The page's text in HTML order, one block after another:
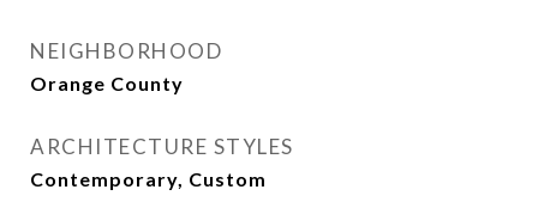
NEIGHBORHOOD
Orange County
ARCHITECTURE STYLES
Contemporary, Custom